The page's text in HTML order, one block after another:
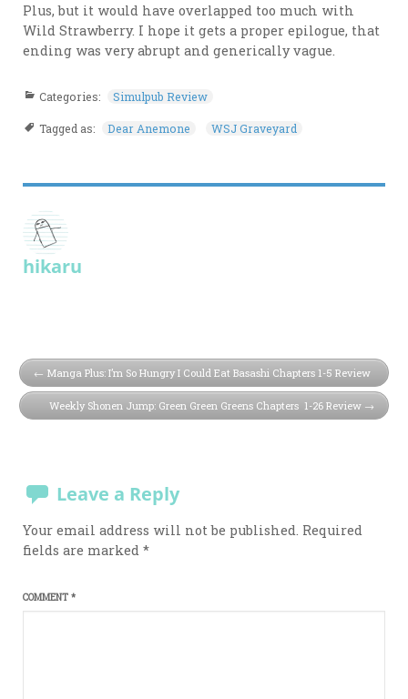
Plus, but it would have overlapped too much with
Wild Strawberry. I hope it gets a proper epilogue, that
ending was very abrupt and generically vague.
Categories: Simulpub Review
Tagged as: Dear Anemone WSJ Graveyard
hikaru
Manga Plus: I’m So Hungry I Could Eat Basashi Chapters 1-5 Review
Weekly Shonen Jump: Green Green Greens Chapters 1-26 Review
Leave a Reply
Your email address will not be published. Required
fields are marked*
COMMENT*